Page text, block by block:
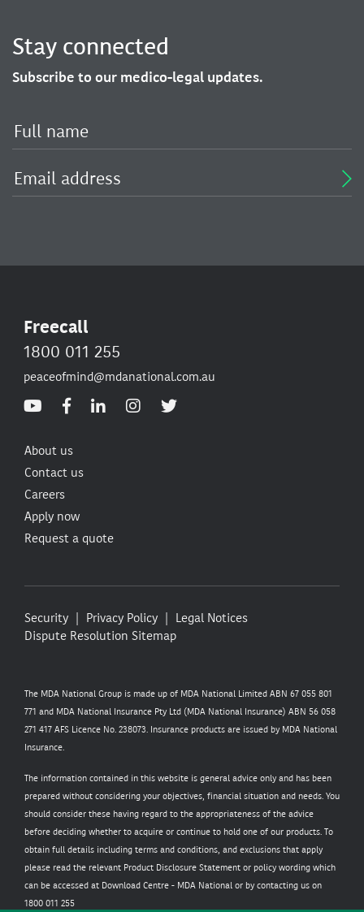
Stay connected
Subscribe to our medico-legal updates.
Freecall
1800 011 255
peaceofmind@mdanational.com.au
About us
Contact us
Careers
Apply now
Request a quote
Security Privacy Policy
Legal Notices
Dispute Resolution Sitemap
The MDA National Group is made up of MDA National Limited ABN 67 055 801
771 and MDA National Insurance Pty Ltd (MDA National Insurance) ABN 56 058
271 417 AFS Licence No. 238073. Insurance products are issued by MDA National
Insurance.
The information contained in this website is general advice only and has been
prepared without considering your objectives, financial situation and needs. You
should consider these having regard to the appropriateness of the advice
before deciding whether to acquire or continue to hold one of our products. To
obtain full details including terms and conditions, and exclusions that apply
please read the relevant Product Disclosure Statement or policy wording which
can be accessed at Download Centre - MDA National or by contacting us on
1800 011 255